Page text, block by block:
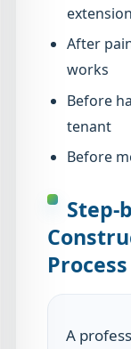
After
works
Before
tenant
Before
Step-
A